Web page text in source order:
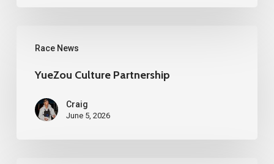
Race News
Culture
Partnership
YueZou Culture Partnership
Craig
June 5, 2026